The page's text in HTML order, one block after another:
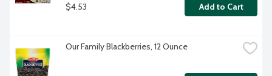
$4.53 Add to Cart
Our Family Blackberries, 12 Ounce